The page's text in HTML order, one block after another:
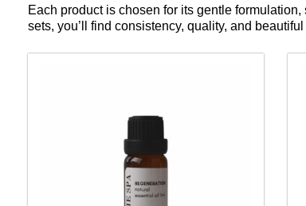
Each product is chosen for its gentle
sets, you’ll find consistency, quality, and